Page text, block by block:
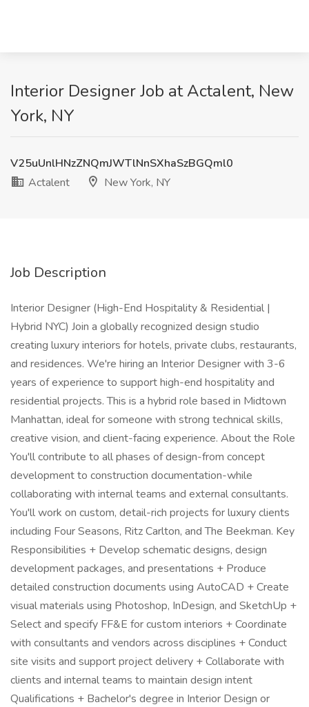
Interior Designer Job at Actalent, New
York, NY
V25uUnlHNzZNQmJWTlNnSXhaSzBGQml0
Actalent
New York, NY
Job Description
Interior Designer (High-End Hospitality & Residential |
Hybrid NYC) Join a globally recognized design studio
creating luxury interiors for hotels, private clubs, restaurants,
and residences. We're hiring an Interior Designer with 3-6
years of experience to support high-end hospitality and
residential projects. This is a hybrid role based in Midtown
Manhattan, ideal for someone with strong technical skills,
creative vision, and client-facing experience. About the Role
You'll contribute to all phases of design-from concept
development to construction documentation-while
collaborating with internal teams and external consultants.
You'll work on custom, detail-rich projects for luxury clients
including Four Seasons, Ritz Carlton, and The Beekman. Key
Responsibilities + Develop schematic designs, design
development packages, and presentations + Produce
detailed construction documents using AutoCAD + Create
visual materials using Photoshop, InDesign, and SketchUp +
Select and specify FF&E for custom interiors + Coordinate
with consultants and vendors across disciplines + Conduct
site visits and support project delivery + Collaborate with
clients and internal teams to maintain design intent
Qualifications + Bachelor's degree in Interior Design or